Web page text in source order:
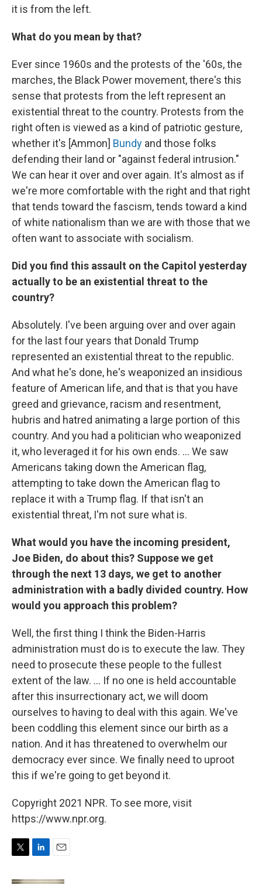
it is from the left.
What do you mean by that?
Ever since 1960s and the protests of the '60s, the
marches, the Black Power movement, there's this
sense that protests from the left represent an
existential threat to the country. Protests from the
right often is viewed as a kind of patriotic gesture,
whether it's [Ammon] Bundy and those folks
defending their land or "against federal intrusion."
We can hear it over and over again. It's almost as if
we're more comfortable with the right and that right
that tends toward the fascism, tends toward a kind
of white nationalism than we are with those that we
often want to associate with socialism.
Did you find this assault on the Capitol yesterday
actually to be an existential threat to the
country?
Absolutely. I've been arguing over and over again
for the last four years that Donald Trump
represented an existential threat to the republic.
And what he's done, he's weaponized an insidious
feature of American life, and that is that you have
greed and grievance, racism and resentment,
hubris and hatred animating a large portion of this
country. And you had a politician who weaponized
it, who leveraged it for his own ends. ... We saw
Americans taking down the American flag,
attempting to take down the American flag to
replace it with a Trump flag. If that isn't an
existential threat, I'm not sure what is.
What would you have the incoming president,
Joe Biden, do about this? Suppose we get
through the next 13 days, we get to another
administration with a badly divided country. How
would you approach this problem?
Well, the first thing I think the Biden-Harris
administration must do is to execute the law. They
need to prosecute these people to the fullest
extent of the law. ... If no one is held accountable
after this insurrectionary act, we will doom
ourselves to having to deal with this again. We've
been coddling this element since our birth as a
nation. And it has threatened to overwhelm our
democracy ever since. We finally need to uproot
this if we're going to get beyond it.
Copyright 2021 NPR. To see more, visit
https://www.npr.org.